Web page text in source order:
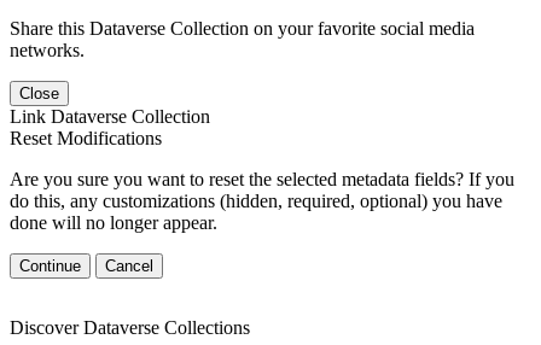
Share this Dataverse Collection on your favorite social media
networks.
Close
Link Dataverse Collection
Reset Modifications
Are you sure you want to reset the selected metadata fields? If you
do this, any customizations (hidden, required, optional) you have
done will no longer appear.
Continue Cancel
Discover Dataverse Collections